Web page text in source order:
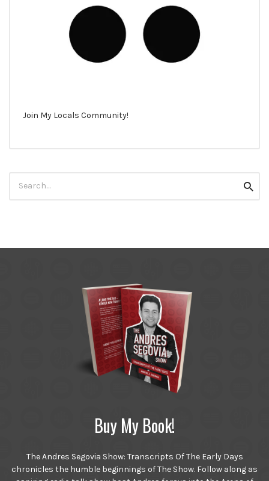
Join My Locals Community!
for:
Buy My Book!
The Andres Segovia Show: Transcripts Of The Early Days
chronicles the humble beginnings of The Show. Follow along as